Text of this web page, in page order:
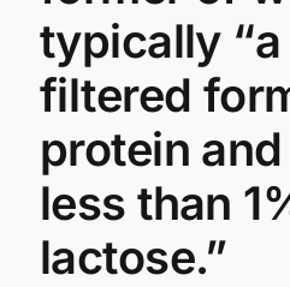
typically
filtered
protein
less than
lactose.”